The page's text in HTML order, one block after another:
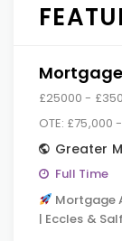
£25000 -
OTE: £75,000
Greater
Full Time
Mortgage
| Eccles &